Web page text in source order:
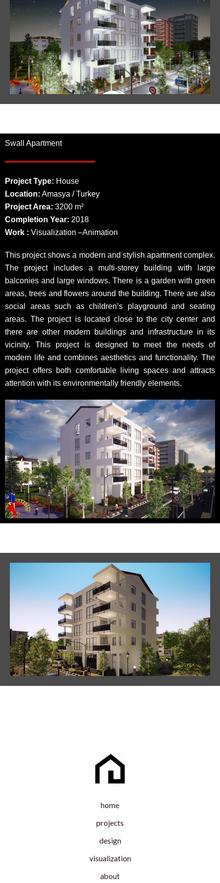
Swall Apartment
Project Type: House
Location: Amasya / Turkey
Project Area: 3200 m²
Completion Year: 2018
Work : Visualization –Animation
This project shows a modern and stylish apartment complex.
The project includes a multi-storey building with large
balconies and large windows. There is a garden with green
areas, trees and flowers around the building. There are also
social areas such as children’s playground and seating
areas. The project is located close to the city center and
there are other modern buildings and infrastructure in its
vicinity. This project is designed to meet the needs of
modern life and combines aesthetics and functionality. The
project offers both comfortable living spaces and attracts
attention with its environmentally friendly elements.
home
projects
design
visualization
about